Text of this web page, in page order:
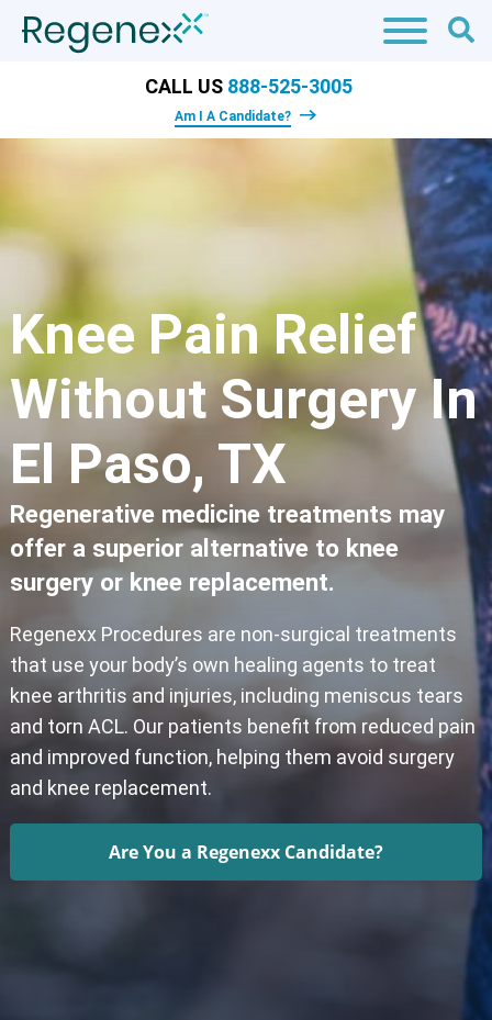
CALL US 888-525-3005
Am I A Candidate?
Knee Pain Relief
Without Surgery In
El Paso, TX
Regenerative medicine treatments may
offer a superior alternative to knee
surgery or knee replacement.
Regenexx Procedures are non-surgical treatments
that use your body’s own healing agents to treat
knee arthritis and injuries, including meniscus tears
and torn ACL. Our patients benefit from reduced pain
and improved function, helping them avoid surgery
and knee replacement.
Are You a Regenexx Candidate?